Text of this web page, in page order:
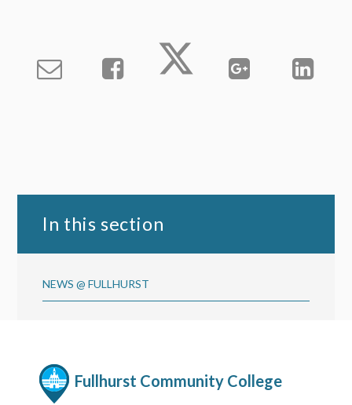
In this section
NEWS @ FULLHURST
Fullhurst Community College